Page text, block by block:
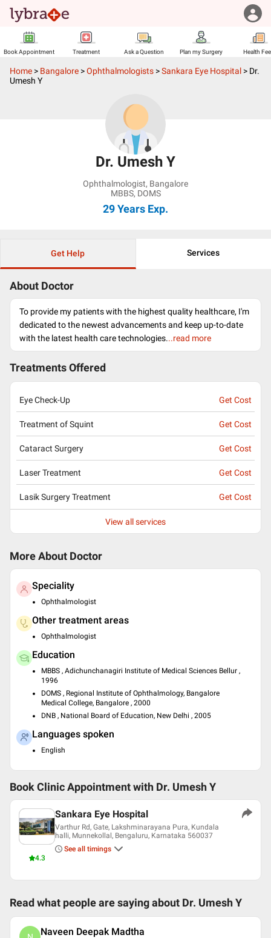
Book Appointment Treatment Ask a Question Plan my Surgery Health
Home > Bangalore >Ophthalmologists >Sankara Eye Hospital > Dr.
Umesh Y
Dr. Umesh Y
Ophthalmologist, Bangalore
MBBS, DOMS
29 Years Exp.
Get Help Services
About Doctor
To provide my patients with the highest quality healthcare, I'm
dedicated to the newest advancements and keep up-to-date
with the latest health care technologies...read more
Treatments Offered
Eye Check-Up Get Cost
Treatment of Squint Get Cost
Cataract Surgery Get Cost
Laser Treatment Get Cost
Lasik Surgery Treatment Get Cost
View all services
More About Doctor
Speciality
Ophthalmologist
Other treatment areas
Ophthalmologist
Education
MBBS , Adichunchanagiri Institute of Medical Sciences Bellur ,
1996
DOMS , Regional Institute of Ophthalmology, Bangalore
Medical College, Bangalore , 2000
DNB , National Board of Education, New Delhi , 2005
Languages spoken
English
Book Clinic Appointment with Dr. Umesh Y
4.3
Sankara Eye Hospital
Varthur Rd, Gate, Lakshminarayana Pura, Kundala
halli, Munnekollal, Bengaluru, Karnataka 560037
See all timings
Read what people are saying about Dr. Umesh Y
Naveen Deepak Madtha